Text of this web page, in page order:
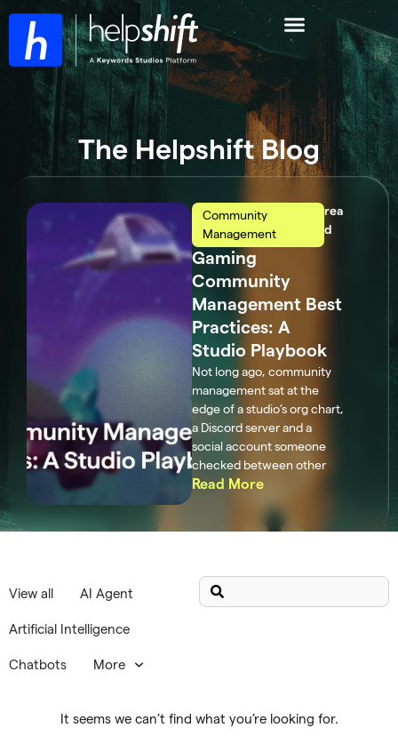
The Helpshift Blog
Community
Management
rea
d
Gaming
Community
Management Best
Practices: A
Studio Playbook
Not long ago, community
management sat at the
edge of a studio’s org chart,
a Discord server and a
social account someone
checked between other
Read More
View all AI Agent
Artificial Intelligence
Chatbots More
It seems we can’t find what you’re looking for.